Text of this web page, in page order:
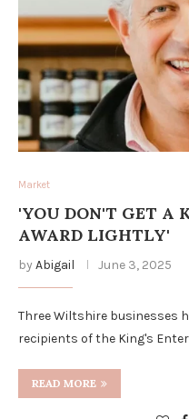
Market
'YOU DON'T GET A
AWARD LIGHTLY'
by Abigail June 3, 2025
Three Wiltshire businesses
recipients of the King's
READ MORE